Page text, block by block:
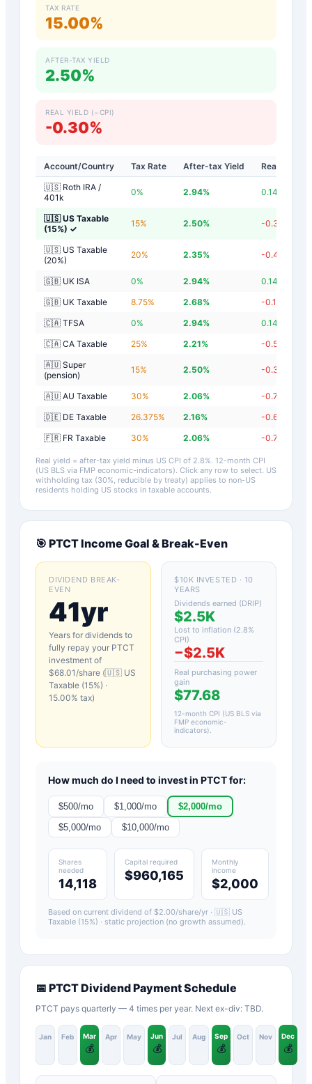
TAX RATE
15.00%
AFTER-TAX YIELD
2.50%
REAL YIELD (−CPI)
-0.30%
Account/Country Tax Rate After-tax Yield
Real Yield
🇺🇸 Roth IRA /
401k
0% 2.94% 0.14
🇺🇸 US Taxable
(15%) ✓
15% 2.50% -0.30
🇺🇸 US Taxable
(20%)
20% 2.35% -0.45
🇬🇧 UK ISA 0% 2.94% 0.14
🇬🇧 UK Taxable
8.75% 2.68% -0.12
🇨🇦 TFSA
0% 2.94% 0.14
🇨🇦 CA Taxable
25% 2.21% -0.59
🇦🇺 Super
(pension)
15% 2.50% -0.30
🇦🇺 AU Taxable 30% 2.06% -0.74
🇩🇪 DE Taxable
26.375% 2.16% -0.64
🇫🇷 FR Taxable
30% 2.06% -0.74
Real yield = after-tax yield minus US CPI of 2.8%. 12-month CPI
(US BLS via FMP economic-indicators). Click any row to select. US
withholding tax (30%, reducible by treaty) applies to non-US
residents holding US stocks in taxable accounts.
🎯 PTCTIncome Goal & Break-Even
DIVIDEND BREAK-
EVEN
41yr
Years for dividends to
fully repay your PTCT
investment of
$68.01 /share (🇺🇸 US
Taxable (15%) ·
15.00% tax)
$10K INVESTED · 10
YEARS
Dividends earned (DRIP)
$2.5K
Lost to inflation (2.8%
CPI)
−$2.5K
Real purchasing power
gain
$77.68
12-month CPI (US BLS via
FMP economic-
indicators)
How much do I need to invest in PTCTfor:
$500/mo $1,000/mo $2,000/mo
$5,000/mo $10,000/mo
Shares
needed
14,118
Capital required
$960,165
Monthly
income
$2,000
Based on current dividend of $2.00/share/yr · 🇺🇸 US
Taxable (15%) · static projection (no growth assumed).
📅 PTCTDividend Payment Schedule
PTCT pays quarterly — 4 times per year. Next ex-div: TBD.
Jan Feb Mar
💰
Apr May Jun
💰
Jul Aug Sep
💰
Oct Nov Dec
💰